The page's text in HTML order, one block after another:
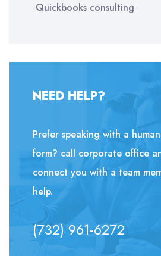
Quickbooks consulting
NEED HELP?
Prefer speaking with a
form? call corporate office
connect you with a team
help.
(732) 961-6272